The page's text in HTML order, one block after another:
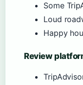
Some
Loud
Happy
Review